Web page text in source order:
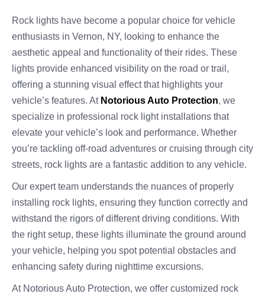
Rock lights have become a popular choice for vehicle
enthusiasts in Vernon, NY, looking to enhance the
aesthetic appeal and functionality of their rides. These
lights provide enhanced visibility on the road or trail,
offering a stunning visual effect that highlights your
vehicle’s features. At Notorious Auto Protection, we
specialize in professional rock light installations that
elevate your vehicle’s look and performance. Whether
you’re tackling off-road adventures or cruising through city
streets, rock lights are a fantastic addition to any vehicle.
Our expert team understands the nuances of properly
installing rock lights, ensuring they function correctly and
withstand the rigors of different driving conditions. With
the right setup, these lights illuminate the ground around
your vehicle, helping you spot potential obstacles and
enhancing safety during nighttime excursions.
At Notorious Auto Protection, we offer customized rock